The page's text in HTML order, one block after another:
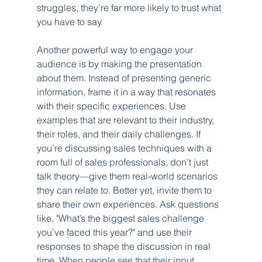
struggles, they’re far more likely to trust what
you have to say.
Another powerful way to engage your
audience is by making the presentation
about them. Instead of presenting generic
information, frame it in a way that resonates
with their specific experiences. Use
examples that are relevant to their industry,
their roles, and their daily challenges. If
you’re discussing sales techniques with a
room full of sales professionals, don’t just
talk theory—give them real-world scenarios
they can relate to. Better yet, invite them to
share their own experiences. Ask questions
like, "What’s the biggest sales challenge
you’ve faced this year?" and use their
responses to shape the discussion in real